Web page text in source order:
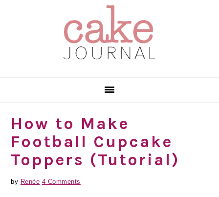
How to Make
Football Cupcake
Toppers (Tutorial)
by Renée 4 Comments